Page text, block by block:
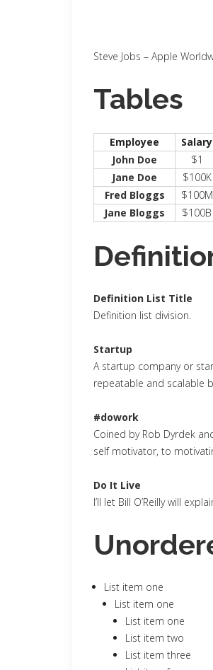
Steve Jobs – Apple
Tables
Employee
Salary
John Doe
$1
Jane Doe
$100K
Fred Bloggs
$100M
Jane Bloggs
$100B
Definition List Title
Definition list division.
Startup
A startup company or
repeatable and scalable
#dowork
Coined by Rob Dyrdek
self motivator, to
Do It Live
I’ll let Bill O’Reilly will
List item one
List item one
List item one
List item two
List item three